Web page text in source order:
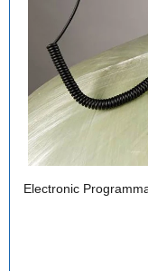
Electronic